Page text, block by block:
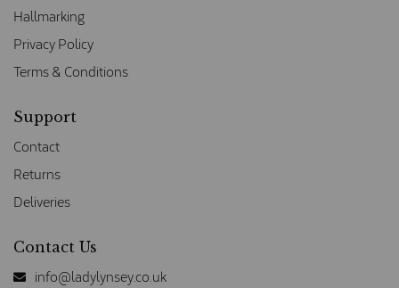
Hallmarking
Privacy Policy
Terms & Conditions
Support
Contact
Returns
Deliveries
Contact Us
info@ladylynsey.co.uk